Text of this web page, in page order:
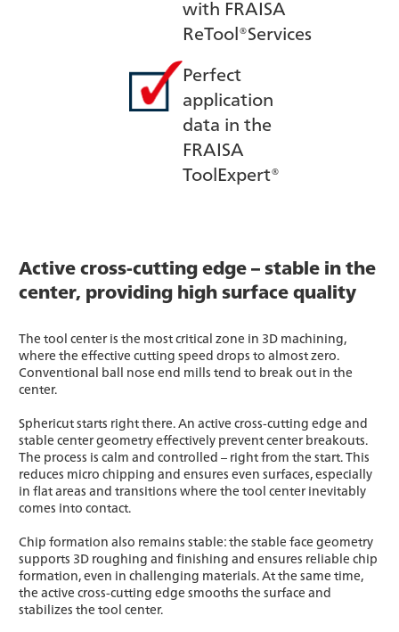
with FRAISA
ReTool®Services
Perfect
application
data in the
FRAISA
ToolExpert®
Active cross-cutting edge – stable in the
center, providing high surface quality
The tool center is the most critical zone in 3D machining,
where the effective cutting speed drops to almost zero.
Conventional ball nose end mills tend to break out in the
center.
Sphericut starts right there. An active cross-cutting edge and
stable center geometry effectively prevent center breakouts.
The process is calm and controlled – right from the start. This
reduces micro chipping and ensures even surfaces, especially
in flat areas and transitions where the tool center inevitably
comes into contact.
Chip formation also remains stable: the stable face geometry
supports 3D roughing and finishing and ensures reliable chip
formation, even in challenging materials. At the same time,
the active cross-cutting edge smooths the surface and
stabilizes the tool center.